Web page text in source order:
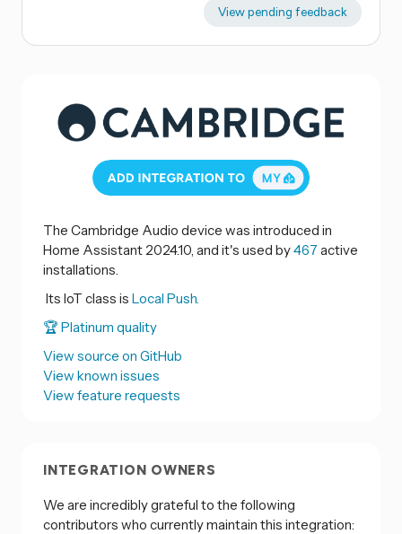
View pending feedback
The Cambridge Audio device was introduced in
Home Assistant 2024.10, and it's used by467 active
installations.
Its IoT class is Local Push.
🏆 Platinum quality
View source on GitHub
View known issues
View feature requests
INTEGRATION OWNERS
We are incredibly grateful to the following
contributors who currently maintain this integration: